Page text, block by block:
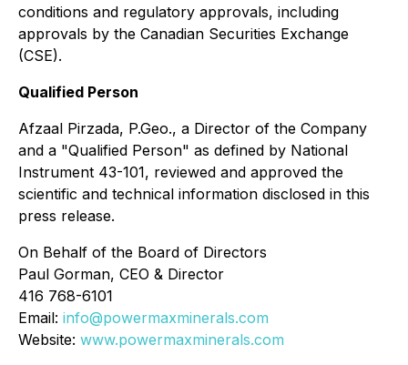
conditions and regulatory approvals, including
approvals by the Canadian Securities Exchange
(CSE).
Qualified Person
Afzaal Pirzada, P.Geo., a Director of the Company
and a "Qualified Person" as defined by National
Instrument 43-101, reviewed and approved the
scientific and technical information disclosed in this
press release.
On Behalf of the Board of Directors
Paul Gorman, CEO & Director
416 768-6101
Email: info@powermaxminerals.com
Website: www.powermaxminerals.com